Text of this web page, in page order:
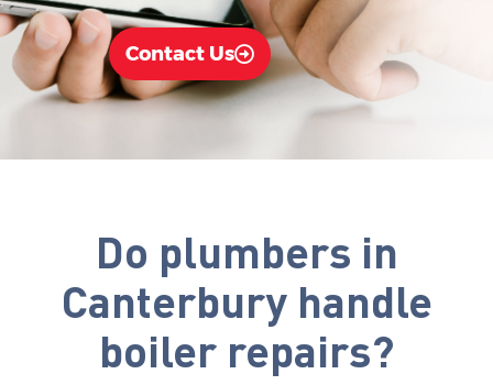
Contact Us
Do plumbers in
Canterbury handle
boiler repairs?